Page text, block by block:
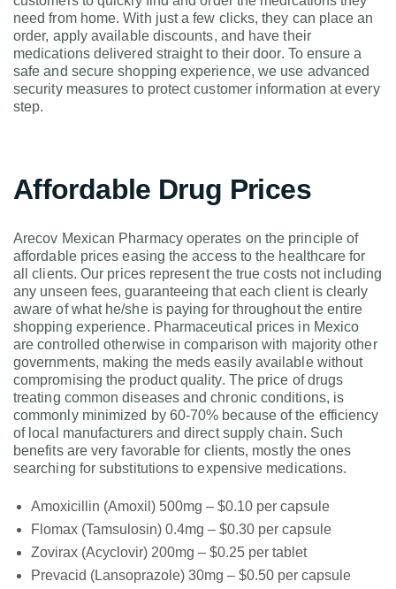
need from home. With just a few clicks, they can place an
order, apply available discounts, and have their
medications delivered straight to their door. To ensure a
safe and secure shopping experience, we use advanced
security measures to protect customer information at every
step.
Affordable Drug Prices
Arecov Mexican Pharmacy operates on the principle of
affordable prices easing the access to the healthcare for
all clients. Our prices represent the true costs not including
any unseen fees, guaranteeing that each client is clearly
aware of what he/she is paying for throughout the entire
shopping experience. Pharmaceutical prices in Mexico
are controlled otherwise in comparison with majority other
governments, making the meds easily available without
compromising the product quality. The price of drugs
treating common diseases and chronic conditions, is
commonly minimized by 60-70% because of the efficiency
of local manufacturers and direct supply chain. Such
benefits are very favorable for clients, mostly the ones
searching for substitutions to expensive medications.
Amoxicillin (Amoxil) 500mg – $0.10 per capsule
Flomax (Tamsulosin) 0.4mg – $0.30 per capsule
Zovirax (Acyclovir) 200mg – $0.25 per tablet
Prevacid (Lansoprazole) 30mg – $0.50 per capsule